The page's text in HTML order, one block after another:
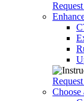
Choose